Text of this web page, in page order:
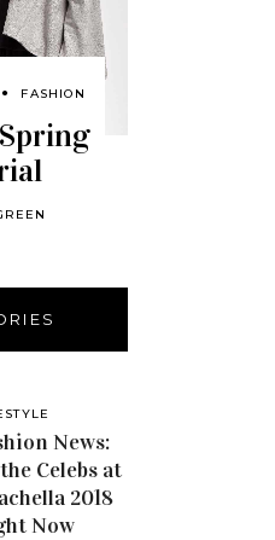
FASHION
News:
Celebs at
2018
Now